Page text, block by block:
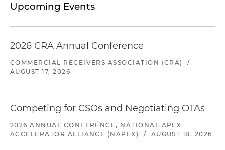
Upcoming Events
2026 CRA Annual Conference
COMMERCIAL RECEIVERS ASSOCIATION (CRA)
/
AUGUST 17, 2026
Competing for CSOs and Negotiating OTAs
2026 ANNUAL CONFERENCE, NATIONAL APEX
ACCELERATOR ALLIANCE (NAPEX)
/ AUGUST 18, 2026